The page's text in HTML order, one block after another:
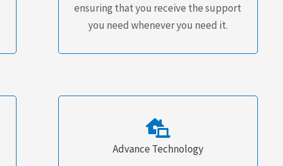
ensuring that you receive the support
you need whenever you need it.
Advance Technology